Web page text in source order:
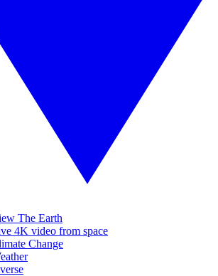
The Earth
4K video from space
Change